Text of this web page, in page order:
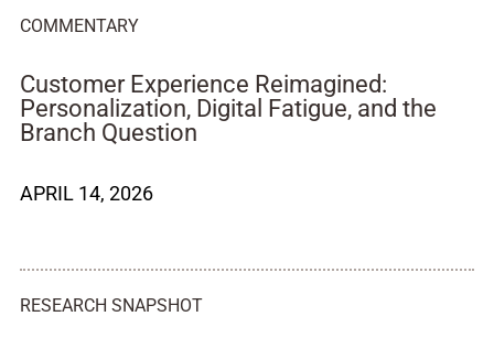
COMMENTARY
Customer Experience Reimagined:
Personalization, Digital Fatigue, and the
Branch Question
APRIL 14, 2026
RESEARCH SNAPSHOT